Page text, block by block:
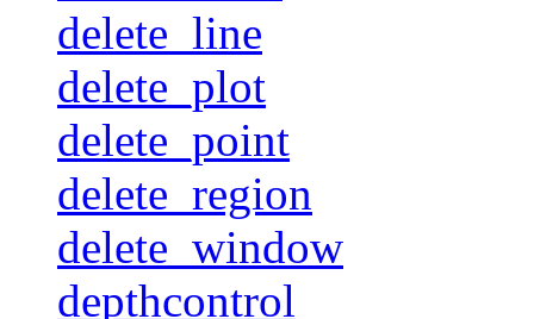
delete_line
delete_plot
delete_point
delete_region
delete_window
depthcontrol